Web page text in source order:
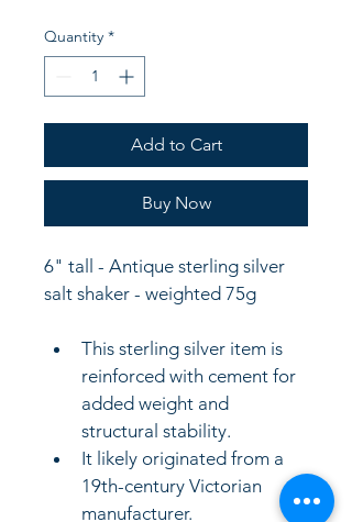
Quantity *
Add to Cart
Buy Now
6" tall - Antique sterling silver
salt shaker - weighted 75g
This sterling silver item is
reinforced with cement for
added weight and
structural stability.
It likely originated from a
19th-century Victorian
manufacturer.